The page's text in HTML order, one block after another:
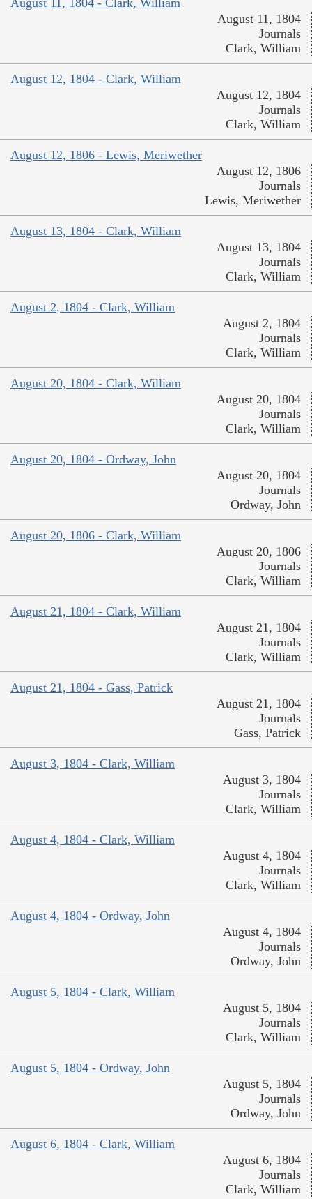
August 11, 1804
Journals
Clark, William
August 12, 1804 - Clark, William
August 12, 1804
Journals
Clark, William
August 12, 1806 - Lewis, Meriwether
August 12, 1806
Journals
Lewis, Meriwether
August 13, 1804 - Clark, William
August 13, 1804
Journals
Clark, William
August 2, 1804 - Clark, William
August 2, 1804
Journals
Clark, William
August 20, 1804 - Clark, William
August 20, 1804
Journals
Clark, William
August 20, 1804 - Ordway, John
August 20, 1804
Journals
Ordway, John
August 20, 1806 - Clark, William
August 20, 1806
Journals
Clark, William
August 21, 1804 - Clark, William
August 21, 1804
Journals
Clark, William
August 21, 1804 - Gass, Patrick
August 21, 1804
Journals
Gass, Patrick
August 3, 1804 - Clark, William
August 3, 1804
Journals
Clark, William
August 4, 1804 - Clark, William
August 4, 1804
Journals
Clark, William
August 4, 1804 - Ordway, John
August 4, 1804
Journals
Ordway, John
August 5, 1804 - Clark, William
August 5, 1804
Journals
Clark, William
August 5, 1804 - Ordway, John
August 5, 1804
Journals
Ordway, John
August 6, 1804 - Clark, William
August 6, 1804
Journals
Clark, William